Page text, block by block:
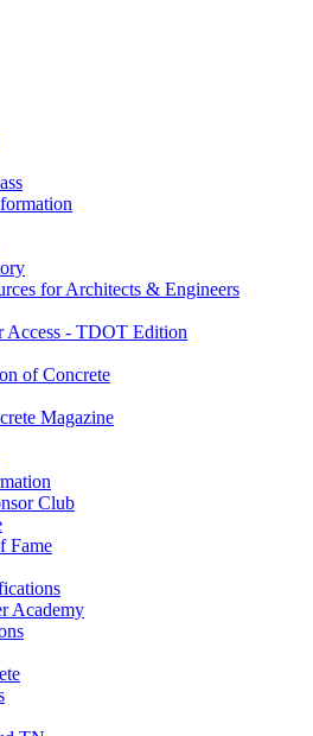
for Architects & Engineers
Access - TDOT Edition
of Concrete
Magazine
Club
Fame
Academy